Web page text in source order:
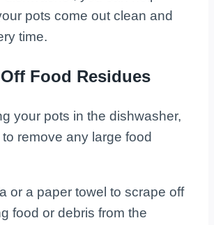
pots come out clean and
time.
Food Residues
your pots in the dishwasher,
to remove any large food
or a paper towel to scrape off
food or debris from the